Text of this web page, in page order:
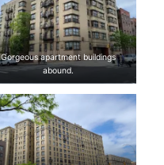
Gorgeous apartment buildings
abound.